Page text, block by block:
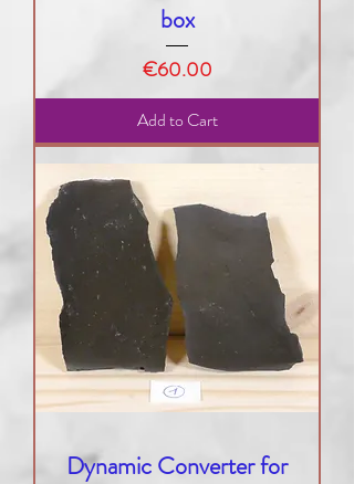
box
Price
€60.00
Add to Cart
Dynamic Converter for